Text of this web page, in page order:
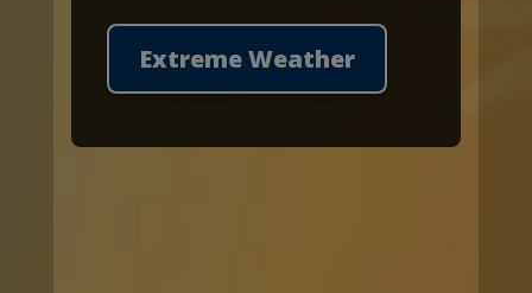
Extreme Weather